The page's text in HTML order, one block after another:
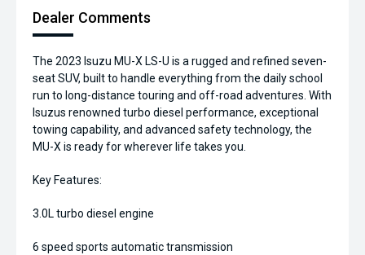
Dealer Comments
The 2023 Isuzu MU-X LS-U is a rugged and refined seven-
seat SUV, built to handle everything from the daily school
run to long-distance touring and off-road adventures. With
Isuzus renowned turbo diesel performance, exceptional
towing capability, and advanced safety technology, the
MU-X is ready for wherever life takes you.
Key Features:
3.0L turbo diesel engine
6 speed sports automatic transmission